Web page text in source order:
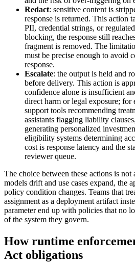
Redact: sensitive content is
response is returned. This action
PII, credential strings, or
blocking, the response still
fragment is removed. The
must be precise enough to avoid
response.
Escalate: the output is held and
before delivery. This action is
confidence alone is insufficient
direct harm or legal exposure; for
support tools recommending
assistants flagging liability
generating personalized
eligibility systems determining
cost is response latency and the
reviewer queue.
The choice between these actions is
models drift and use cases expand, the
policy condition changes. Teams that
assignment as a deployment artifact
parameter end up with policies that no
of the system they govern.
How runtime
Act obligations